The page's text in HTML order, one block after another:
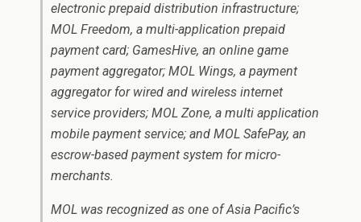
electronic prepaid distribution infrastructure;
MOL Freedom, a multi-application prepaid
payment card; GamesHive, an online game
payment aggregator; MOL Wings, a payment
aggregator for wired and wireless internet
service providers; MOL Zone, a multi application
mobile payment service; and MOL SafePay, an
escrow-based payment system for micro-
merchants.
MOL was recognized as one of Asia Pacific’s